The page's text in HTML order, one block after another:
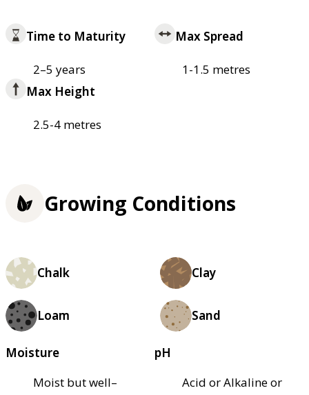
Time to Maturity
2–5 years
Max Spread
1-1.5 metres
Max Height
2.5-4 metres
Growing Conditions
Chalk Clay
Loam Sand
Moisture
Moist but well–
pH
Acid or Alkaline or